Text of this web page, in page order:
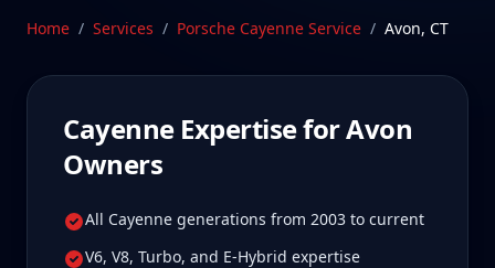
owners tell us is well worth it for true specialist
Home / Services / Porsche Cayenne Service / Avon, CT
CayenneExpertise forAvon
Owners
All Cayenne generations from 2003 to current
V6, V8, Turbo, and E-Hybrid expertise